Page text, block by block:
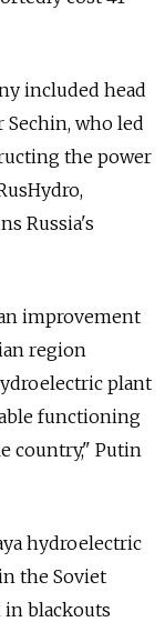
included head
who led
the power
Russia's
improvement
region
plant
functioning
country," Putin
hydroelectric
the Soviet
in blackouts